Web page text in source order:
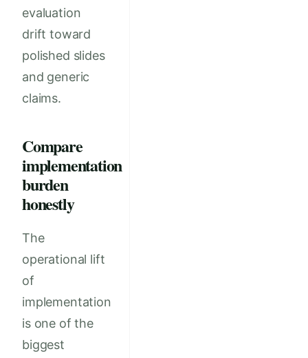
evaluation
drift toward
polished slides
and generic
claims.
Compare
implementation
burden
honestly
The
operational lift
of
implementation
is one of the
biggest